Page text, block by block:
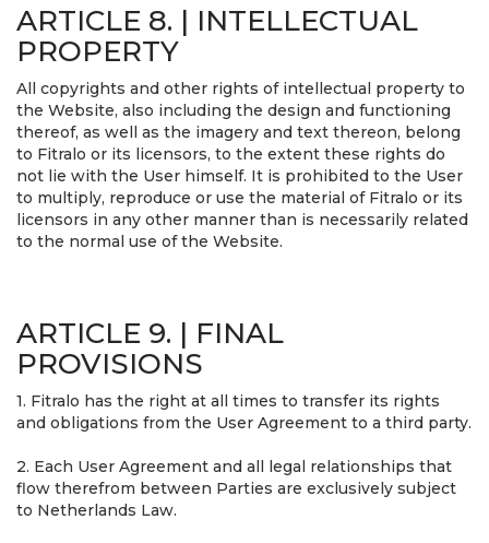
ARTICLE 8. | INTELLECTUAL
PROPERTY
All copyrights and other rights of intellectual property to
the Website, also including the design and functioning
thereof, as well as the imagery and text thereon, belong
to Fitralo or its licensors, to the extent these rights do
not lie with the User himself. It is prohibited to the User
to multiply, reproduce or use the material of Fitralo or its
licensors in any other manner than is necessarily related
to the normal use of the Website.
ARTICLE 9. | FINAL
PROVISIONS
1. Fitralo has the right at all times to transfer its rights
and obligations from the User Agreement to a third party.
2. Each User Agreement and all legal relationships that
flow therefrom between Parties are exclusively subject
to Netherlands Law.